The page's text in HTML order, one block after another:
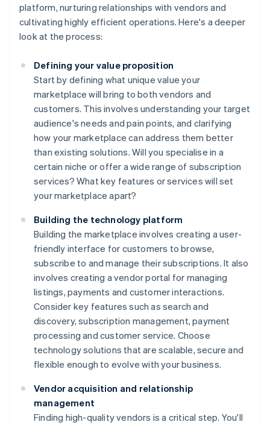
platform, nurturing relationships with vendors and
cultivating highly efficient operations. Here's a deeper
look at the process:
Defining your value proposition
Start by defining what unique value your
marketplace will bring to both vendors and
customers. This involves understanding your target
audience's needs and pain points, and clarifying
how your marketplace can address them better
than existing solutions. Will you specialise in a
certain niche or offer a wide range of subscription
services? What key features or services will set
your marketplace apart?
Building the technology platform
Building the marketplace involves creating a user-
friendly interface for customers to browse,
subscribe to and manage their subscriptions. It also
involves creating a vendor portal for managing
listings, payments and customer interactions.
Consider key features such as search and
discovery, subscription management, payment
processing and customer service. Choose
technology solutions that are scalable, secure and
flexible enough to evolve with your business.
Vendor acquisition and relationship
management
Finding high-quality vendors is a critical step. You'll